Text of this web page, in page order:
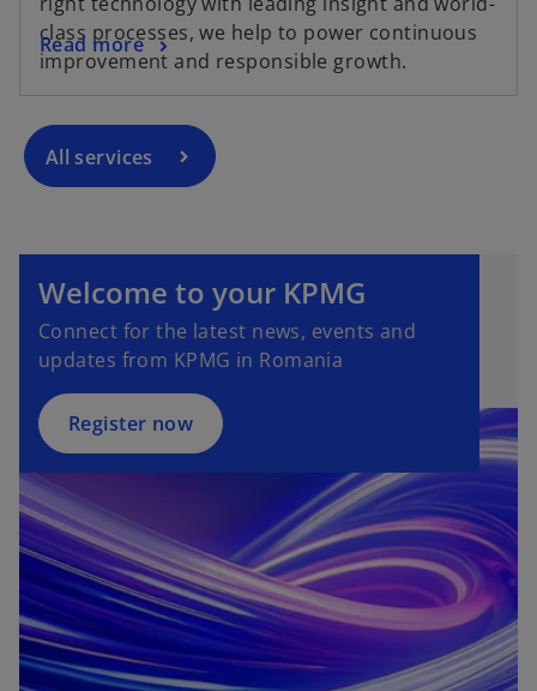
class processes, we help to power continuous
improvement and responsible growth.
Read more
All services
Welcome to your KPMG
Connect for the latest news, events and
updates from KPMG in Romania
Register now